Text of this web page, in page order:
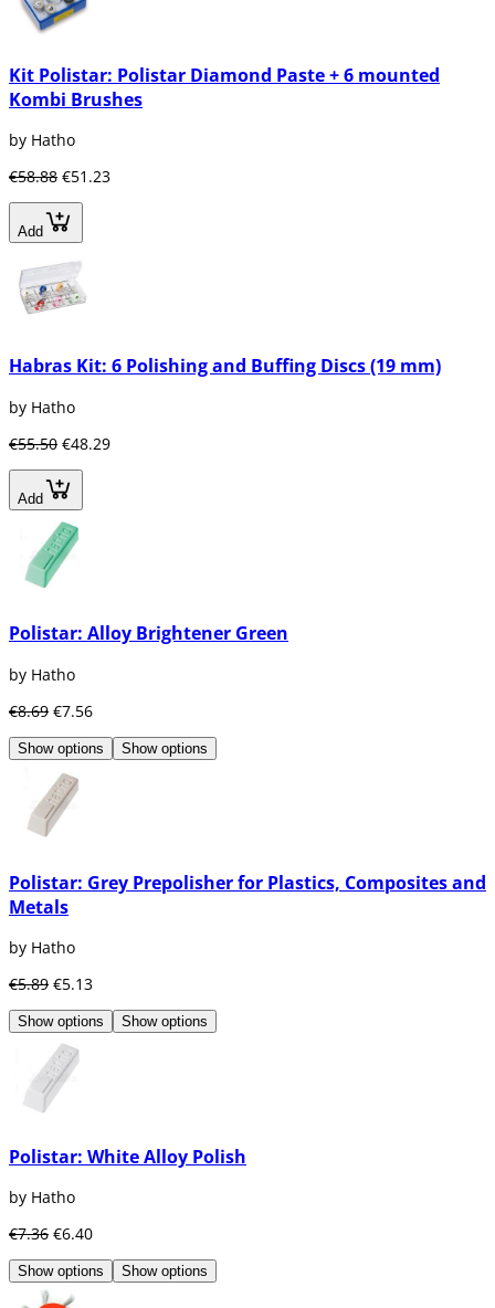
Kit Polistar: Polistar Diamond Paste + 6 mounted
Kombi Brushes
by Hatho
€58.88 €51.23
Add
Habras Kit: 6 Polishing and Buffing Discs (19 mm)
by Hatho
€55.50 €48.29
Add
Polistar: Alloy Brightener Green
by Hatho
€8.69 €7.56
Show options Show options
Polistar: Grey Prepolisher for Plastics, Composites and
Metals
by Hatho
€5.89 €5.13
Show options Show options
Polistar: White Alloy Polish
by Hatho
€7.36 €6.40
Show options Show options